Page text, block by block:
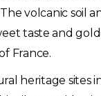
volcanic soil
taste and
France.
heritage sites